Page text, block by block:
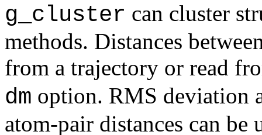
g_cluster can cluster
methods. Distances
from a trajectory or read
dm option. RMS deviation
atom-pair distances can be